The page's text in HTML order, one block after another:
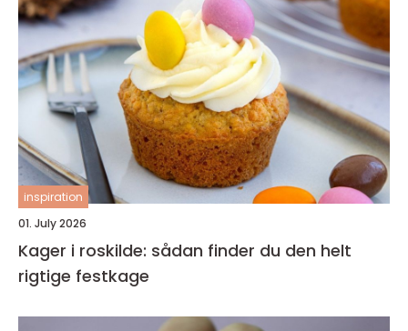
inspiration
01. July 2026
Kager i roskilde: sådan finder du den helt
rigtige festkage